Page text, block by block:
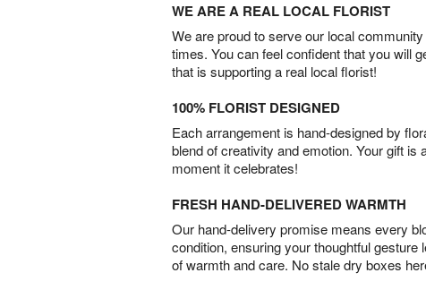
WE ARE A REAL LOCAL FLORIST
We are proud to serve our local
times. You can feel confident that you will
that is supporting a real local florist!
100% FLORIST DESIGNED
Each arrangement is hand-designed by
blend of creativity and emotion. Your gift is
moment it celebrates!
FRESH HAND-DELIVERED WARMTH
Our hand-delivery promise means every
condition, ensuring your thoughtful
of warmth and care. No stale dry boxes